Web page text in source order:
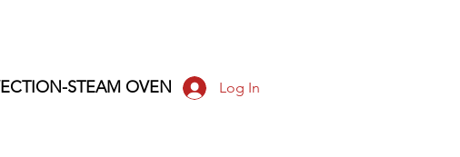
STEAM OVEN Log In